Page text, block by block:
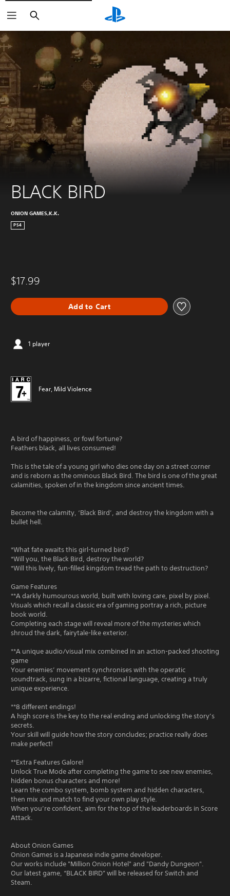
Search
BLACK BIRD
ONION GAMES,K.K.
PS4
$17.99
Add to Cart
1 player
Fear, Mild Violence
A bird of happiness, or fowl fortune?
Feathers black, all lives consumed!
This is the tale of a young girl who dies one day on a street corner
and is reborn as the ominous Black Bird. The bird is one of the great
calamities, spoken of in the kingdom since ancient times.
Become the calamity, ‘Black Bird’, and destroy the kingdom with a
bullet hell.
*What fate awaits this girl-turned bird?
*Will you, the Black Bird, destroy the world?
*Will this lively, fun-filled kingdom tread the path to destruction?
Game Features
**A darkly humourous world, built with loving care, pixel by pixel.
Visuals which recall a classic era of gaming portray a rich, picture
book world.
Completing each stage will reveal more of the mysteries which
shroud the dark, fairytale-like exterior.
**A unique audio/visual mix combined in an action-packed shooting
game
Your enemies’ movement synchronises with the operatic
soundtrack, sung in a bizarre, fictional language, creating a truly
unique experience.
**8 different endings!
A high score is the key to the real ending and unlocking the story’s
secrets.
Your skill will guide how the story concludes; practice really does
make perfect!
**Extra Features Galore!
Unlock True Mode after completing the game to see new enemies,
hidden bonus characters and more!
Learn the combo system, bomb system and hidden characters,
then mix and match to find your own play style.
When you’re confident, aim for the top of the leaderboards in Score
Attack.
About Onion Games
Onion Games is a Japanese indie game developer.
Our works include "Million Onion Hotel" and "Dandy Dungeon".
Our latest game, “BLACK BIRD” will be released for Switch and
Steam.